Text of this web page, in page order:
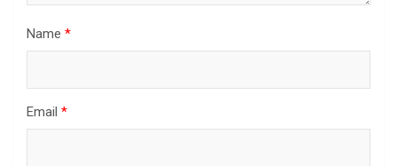
Name *
Email *